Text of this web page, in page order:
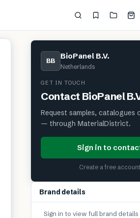
BB BioPanel B.V.
Netherlands
GET IN TOUCH
Contact BioPanel
Request samples, catalogues
— through MaterialDistrict.
Sign in to
Create a free account
Brand details
Sign in to view full brand